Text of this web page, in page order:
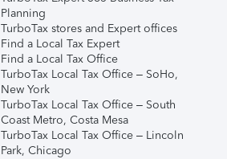
Planning
TurboTax stores and Expert offices
Find a Local Tax Expert
Find a Local Tax Office
TurboTax Local Tax Office – SoHo,
New York
TurboTax Local Tax Office – South
Coast Metro, Costa Mesa
TurboTax Local Tax Office – Lincoln
Park, Chicago